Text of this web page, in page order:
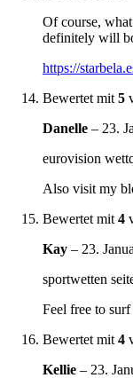
Of course,
definitely will
https://
Bewertet mit 5
Danelle – 23.
eurovision
Also visit my
Bewertet mit 4
Kay – 23.
sportwetten
Feel free to
Bewertet mit 4
Kellie – 23.